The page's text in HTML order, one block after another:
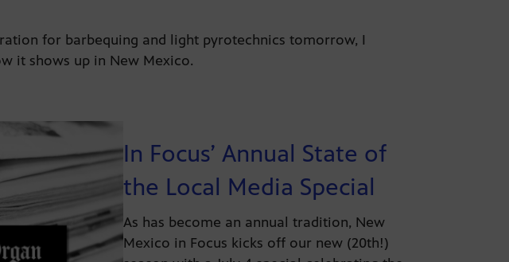
for barbequing and light pyrotechnics tomorrow, I
it shows up in New Mexico.
In Focus’ Annual State of
the Local Media Special
As has become an annual tradition, New
Mexico in Focus kicks off our new (20th!)